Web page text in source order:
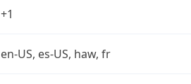
+1
en-US, es-US, haw, fr